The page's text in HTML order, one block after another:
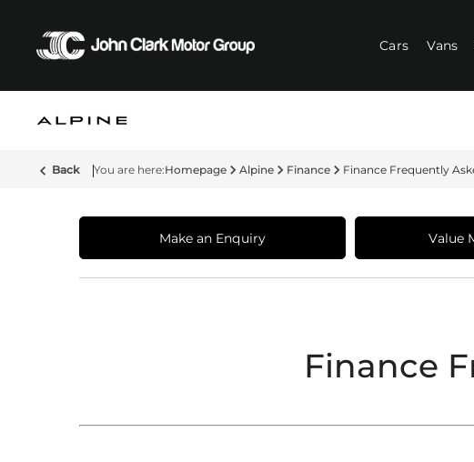
Cars Vans
Back Homepage Alpine Finance Finance Frequently
Make an Enquiry Value
Finance